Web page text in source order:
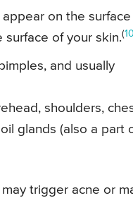
on the
of your skin.(
and usually
shoulders,
glands (also a part
trigger acne or